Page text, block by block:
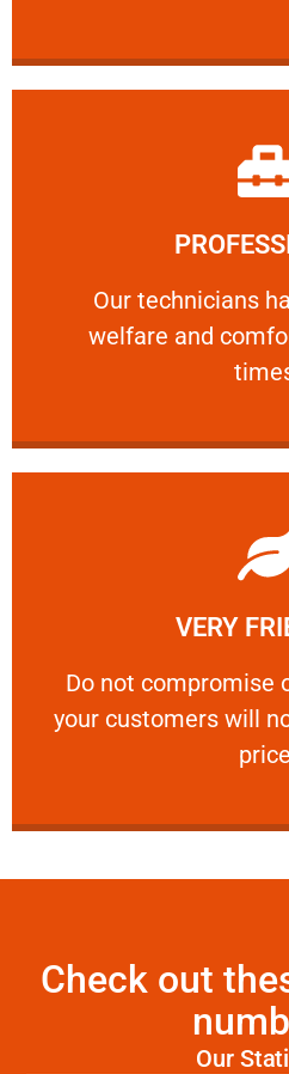
Our technicians
welfare and
Our technicians have
Learn
VERY
​Do not compromise
your customers will
VERY
​Do not compromise on
Learn
Check out
Our